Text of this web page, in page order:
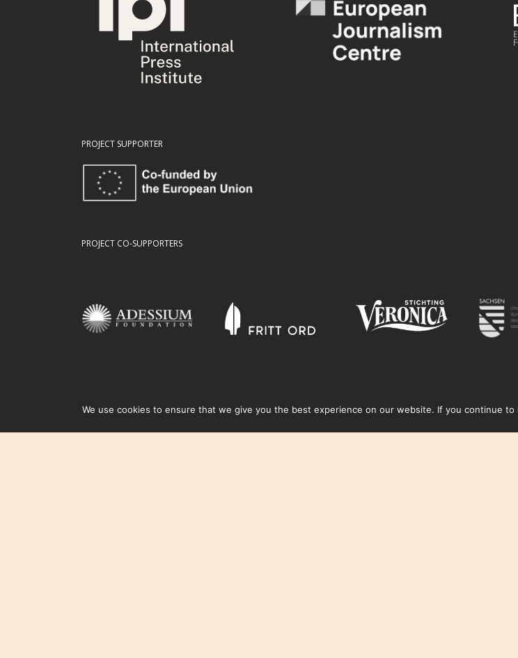
PROJECT SUPPORTER
PROJECT CO-SUPPORTERS
We use cookies to ensure that we give you the best experience on our website. If you continue